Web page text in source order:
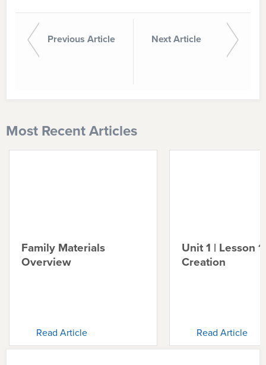
Previous Article Next Article
Most Recent Articles
Family Materials
Overview
Read Article
Unit 1 | Lesson 1
Creation
Read Article